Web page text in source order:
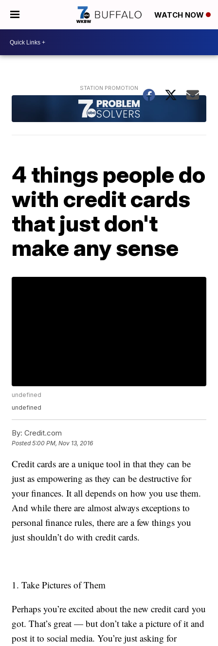
WATCH NOW
4 things people do
with credit cards
that just don't
make any sense
undefined
undefined
By: Credit.com
Posted5:00 PM, Nov 13, 2016
Credit cards are a unique tool in that they can be
just as empowering as they can be destructive for
your finances. It all depends on how you use them.
And while there are almost always exceptions to
personal finance rules, there are a few things you
just shouldn’t do with credit cards.
1. Take Pictures of Them
Perhaps you’re excited about the new credit card you
got. That’s great — but don’t take a picture of it and
post it to social media. You’re just asking for